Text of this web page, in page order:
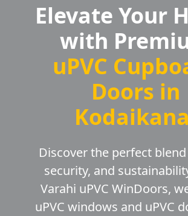
Elevate Your
with
uPVC
Doors in
Discover the perfect
security, and
Varahi uPVC WinDoors,
uPVC windows and uPVC